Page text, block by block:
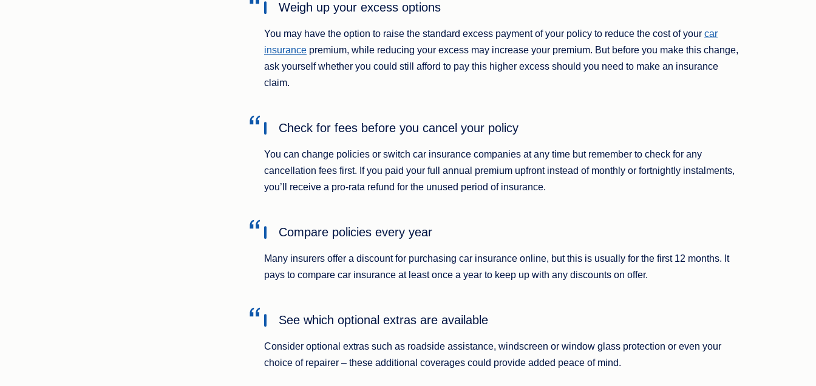
Weigh up your excess options
You may have the option to raise the standard excess payment of your policy to reduce the cost of your car
insurance premium, while reducing your excess may increase your premium. But before you make this change,
ask yourself whether you could still afford to pay this higher excess should you need to make an insurance
claim.
Check for fees before you cancel your policy
You can change policies or switch car insurance companies at any time but remember to check for any
cancellation fees first. If you paid your full annual premium upfront instead of monthly or fortnightly instalments,
you’ll receive a pro-rata refund for the unused period of insurance.
Compare policies every year
Many insurers offer a discount for purchasing car insurance online, but this is usually for the first 12 months. It
pays to compare car insurance at least once a year to keep up with any discounts on offer.
See which optional extras are available
Consider optional extras such as roadside assistance, windscreen or window glass protection or even your
choice of repairer – these additional coverages could provide added peace of mind.